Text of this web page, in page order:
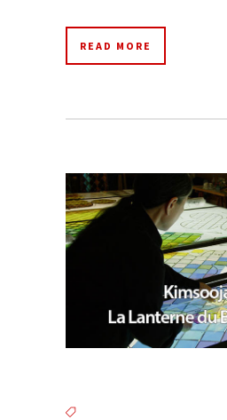
READ MORE